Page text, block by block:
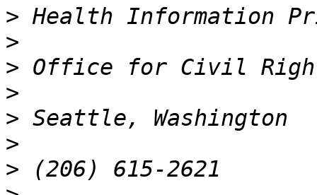
>
>
>
>
>
>
>